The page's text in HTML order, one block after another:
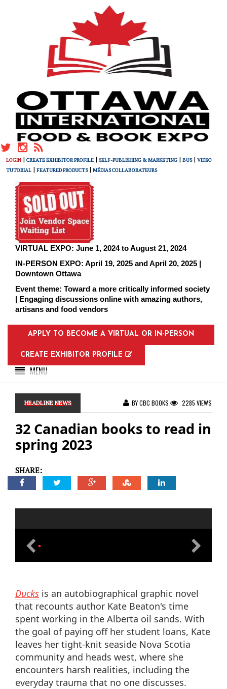
LOGIN | CREATE EXHIBITOR PROFILE | SELF-PUBLISHING & MARKETING | BUS| VIDEO
TUTORIAL | FEATURED PRODUCTS| MÉDIAS COLLABORATEURS
VIRTUAL EXPO: June 1, 2024 to August 21, 2024
IN-PERSON EXPO: April 19, 2025 and April 20, 2025 |
Downtown Ottawa
Event theme: Toward a more critically informed society
| Engaging discussions online with amazing authors,
artisans and food vendors
APPLY TO BECOME A VIRTUAL OR IN-PERSON
EXHIBITOR
CREATE EXHIBITOR PROFILE
MENU
HEADLINE NEWS BY CBC BOOKS 2285 VIEWS
32 Canadian books to read in
spring 2023
SHARE:
Ducks is an autobiographical graphic novel
that recounts author Kate Beaton's time
spent working in the Alberta oil sands. With
the goal of paying off her student loans, Kate
leaves her tight-knit seaside Nova Scotia
community and heads west, where she
encounters harsh realities, including the
everyday trauma that no one discusses.